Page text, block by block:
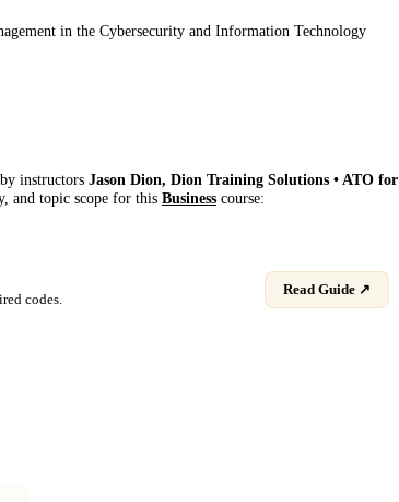
in the Cybersecurity and Information Technology
by instructors Jason Dion, Dion Training Solutions • ATO for
and topic scope for this Business course:
codes.
Read Guide ↗